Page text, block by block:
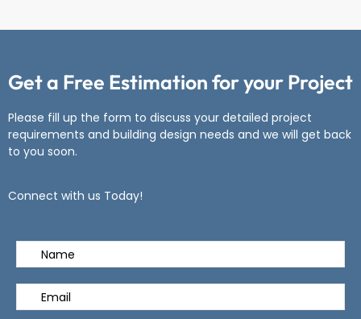
Get a Free Estimation for your Project
Please fill up the form to discuss your detailed project
requirements and building design needs and we will get back
to you soon.
Connect with us Today!